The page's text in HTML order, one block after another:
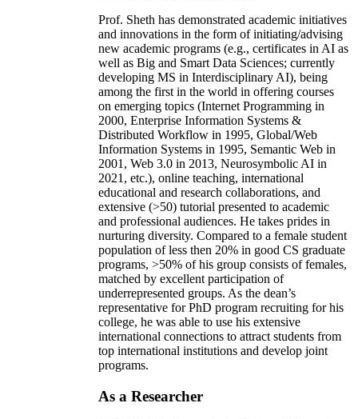
Prof. Sheth has demonstrated academic initiatives
and innovations in the form of initiating/advising
new academic programs (e.g., certificates in AI as
well as Big and Smart Data Sciences; currently
developing MS in Interdisciplinary AI), being
among the first in the world in offering courses
on emerging topics (Internet Programming in
2000, Enterprise Information Systems &
Distributed Workflow in 1995, Global/Web
Information Systems in 1995, Semantic Web in
2001, Web 3.0 in 2013, Neurosymbolic AI in
2021, etc.), online teaching, international
educational and research collaborations, and
extensive (>50) tutorial presented to academic
and professional audiences. He takes prides in
nurturing diversity. Compared to a female student
population of less then 20% in good CS graduate
programs, >50% of his group consists of females,
matched by excellent participation of
underrepresented groups. As the dean’s
representative for PhD program recruiting for his
college, he was able to use his extensive
international connections to attract students from
top international institutions and develop joint
programs.
As a Researcher